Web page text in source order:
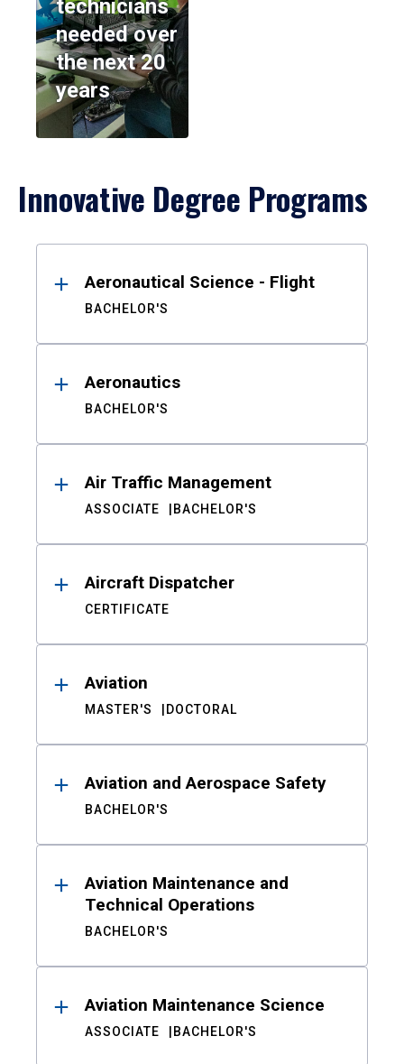
technicians
needed over
the next 20
years
Innovative Degree Programs
ResultsAeronautical Science - Flight
BACHELOR'S
Aeronautics
BACHELOR'S
Air Traffic Management
ASSOCIATE BACHELOR'S
Aircraft Dispatcher
CERTIFICATE
Aviation
MASTER'S DOCTORAL
Aviation and Aerospace Safety
BACHELOR'S
Aviation Maintenance and
Technical Operations
BACHELOR'S
Aviation Maintenance Science
ASSOCIATE BACHELOR'S